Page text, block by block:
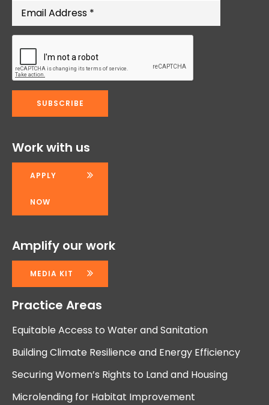
Work with us
APPLY
NOW
Amplify our work
MEDIA KIT
Practice Areas
Equitable Access to Water and Sanitation
Building Climate Resilience and Energy Efficiency
Securing Women’s Rights to Land and Housing
Microlending for Habitat Improvement